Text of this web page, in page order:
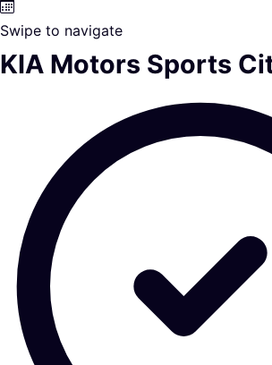
Swipe to navigate
KIA Motors Sports